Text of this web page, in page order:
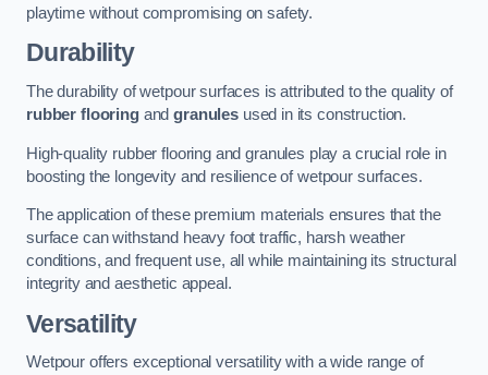
playtime without compromising on safety.
Durability
The durability of wetpour surfaces is attributed to the quality of
rubber flooringandgranulesused in its construction.
High-quality rubber flooring and granules play a crucial role in
boosting the longevity and resilience of wetpour surfaces.
The application of these premium materials ensures that the
surface can withstand heavy foot traffic, harsh weather
conditions, and frequent use, all while maintaining its structural
integrity and aesthetic appeal.
Versatility
Wetpour offers exceptional versatility with a wide range of